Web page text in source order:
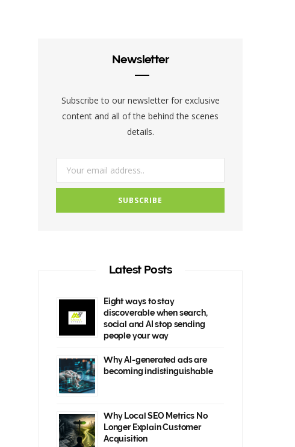
k
e
a
Newsletter
Subscribe to our newsletter for exclusive
content and all of the behind the scenes
details.
Latest Posts
Eight ways to stay
discoverable when search,
social and AI stop sending
people your way
Why AI-generated ads are
becoming indistinguishable
Why Local SEO Metrics No
Longer Explain Customer
Acquisition